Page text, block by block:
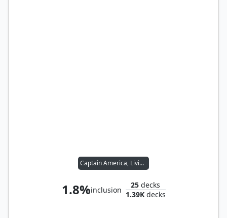
Captain America, Living Legend
1.8%inclusion
25 decks
1.39Kdecks